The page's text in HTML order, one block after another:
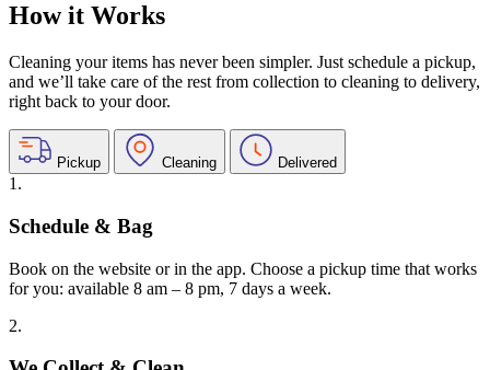
How it Works
Cleaning your items has never been simpler. Just schedule a pickup,
and we’ll take care of the rest from collection to cleaning to delivery,
right back to your door.
Pickup Cleaning Delivered
1.
Schedule & Bag
Book on the website or in the app. Choose a pickup time that works
for you: available 8 am – 8 pm, 7 days a week.
2.